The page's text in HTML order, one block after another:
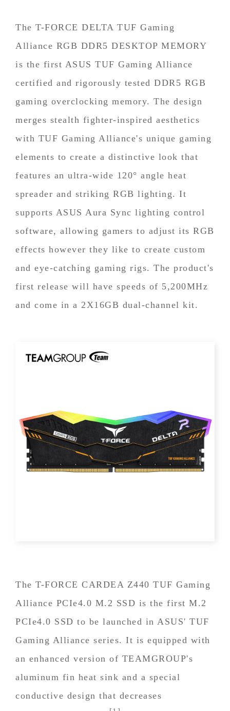
The T-FORCE DELTA TUF Gaming
Alliance RGB DDR5 DESKTOP MEMORY
is the first ASUS TUF Gaming Alliance
certified and rigorously tested DDR5 RGB
gaming overclocking memory. The design
merges stealth fighter-inspired aesthetics
with TUF Gaming Alliance's unique gaming
elements to create a distinctive look that
features an ultra-wide 120° angle heat
spreader and striking RGB lighting. It
supports ASUS Aura Sync lighting control
software, allowing gamers to adjust its RGB
effects however they like to create custom
and eye-catching gaming rigs. The product's
first release will have speeds of 5,200MHz
and come in a 2X16GB dual-channel kit.
The T-FORCE CARDEA Z440 TUF Gaming
Alliance PCIe4.0 M.2 SSD is the first M.2
PCIe4.0 SSD to be launched in ASUS' TUF
Gaming Alliance series. It is equipped with
an enhanced version of TEAMGROUP's
aluminum fin heat sink and a special
conductive design that decreases